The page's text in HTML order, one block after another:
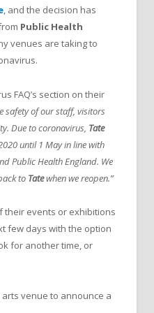
, and the decision has
Public Health
venues are taking to
FAQ’s section on their
safety of our staff, visitors
Due to coronavirus, Tate
until 1 May in line with
Public Health England. We
to Tatewhen we reopen.”
their events or exhibitions
few days with the option
for another time, or
arts venue to announce a